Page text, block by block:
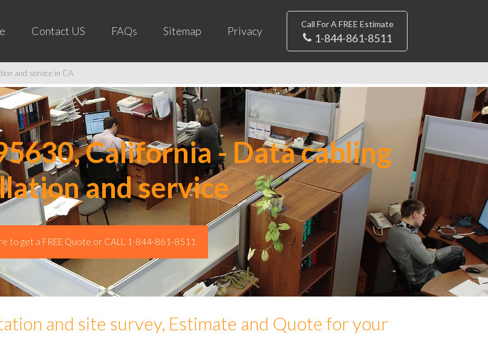
Contact US FAQs Sitemap Privacy
Call For A FREE Estimate
1-844-861-8511
and service in CA
California - Data cabling
and service
to get a FREE Quote or CALL 1-844-861-8511
and site survey, Estimate and Quote for your